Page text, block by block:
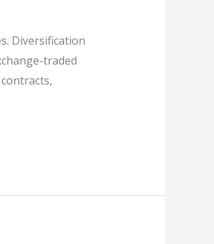
Diversification
traded